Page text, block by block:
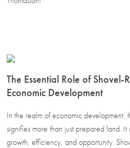
The Essential Role of Shovel-
Economic Development
In the realm of economic development,
signifies more than just prepared land.
growth, efficiency, and opportunity.